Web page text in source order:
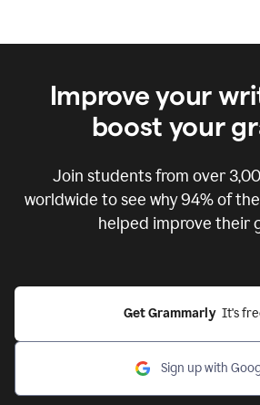
Improve your
boost your
Join students from over
worldwide to see why 94% of
helped improve their
Get Grammarly It's
Sign up with